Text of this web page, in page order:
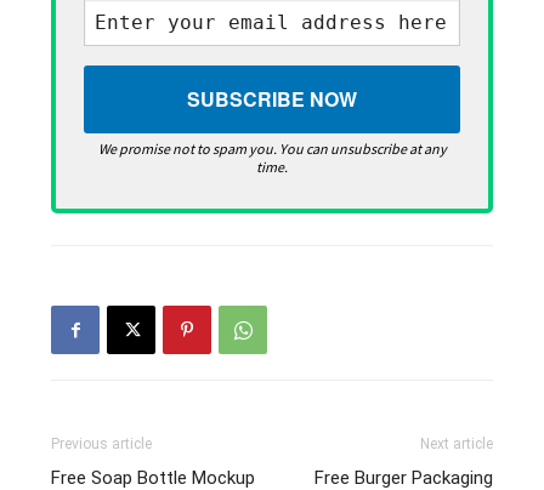
We promise not to spam you. You can unsubscribe at any
time.
Previous article
Free Soap Bottle Mockup
Next article
Free Burger Packaging